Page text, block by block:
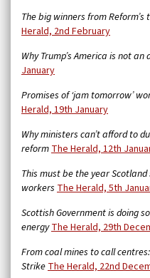
The big winners from
Herald, 2nd February
Why Trump’s America is not an
January
Promises of ‘jam tomorrow’
Herald, 19th January
Why ministers can’t afford to
reformThe Herald, 12th
This must be the year
workers The Herald, 5th
Scottish Government is doing
energyThe Herald, 29th
From coal mines to call
StrikeThe Herald, 22nd